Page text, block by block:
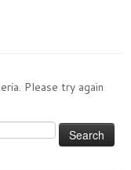
Please try again